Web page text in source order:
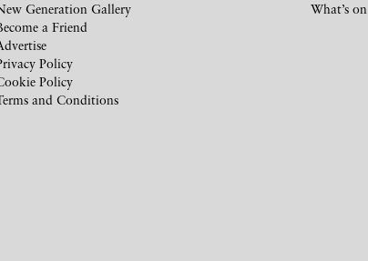
Generation Gallery
a Friend
Policy
Policy
and Conditions
What’s on